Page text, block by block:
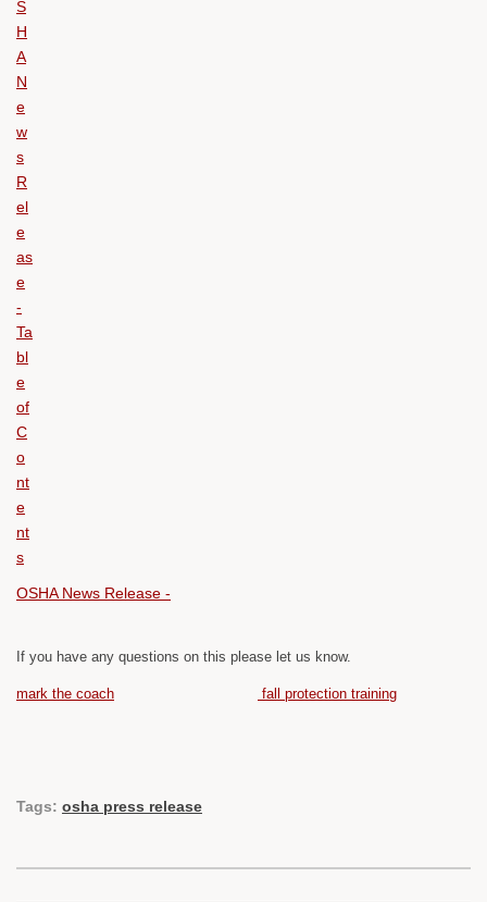
OSHA News Release -
If you have any questions on this please let us know.
mark the coach fall protection training
Tags: osha press release